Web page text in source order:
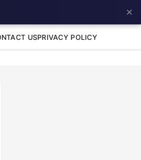
USPRIVACY POLICY
✕